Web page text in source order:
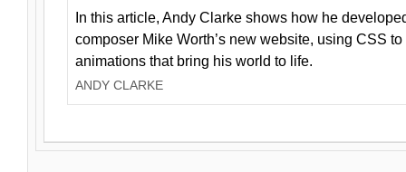
In this article, Andy Clarke shows how he
composer Mike Worth’s new website, using CSS
animations that bring his world to life.
ANDY CLARKE